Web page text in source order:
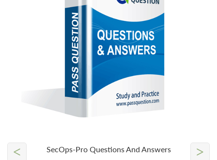
SecOps-Pro Questions And Answers
< >